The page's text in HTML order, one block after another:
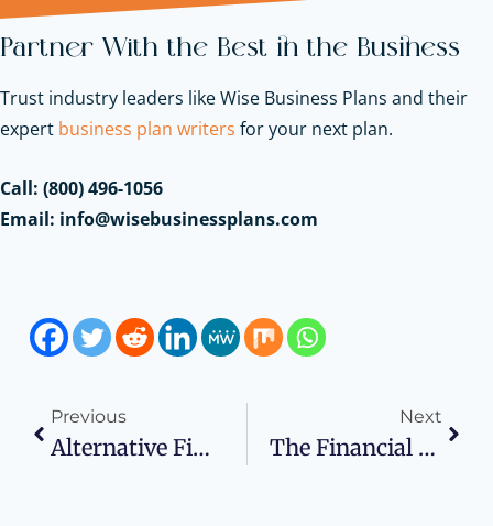
Partner With the Best in the Business
Trust industry leaders like Wise Business Plans and their
expert business plan writers for your next plan.
Call: (800) 496-1056
Email: info@wisebusinessplans.com
Previous
Alternative Financing Solutions For Small Businesses: Exploring Short-Term Loans And Advances
Next
The Financial Pitfalls New Entrepreneurs Should Avoid — Including IRS Debt